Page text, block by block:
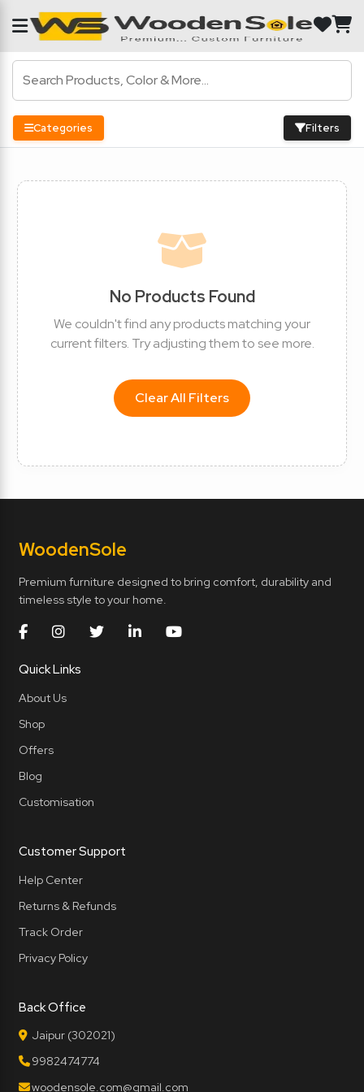
Categories Filters
No Products Found
We couldn't find any products matching your
current filters. Try adjusting them to see more.
Clear All Filters
WoodenSole
Premium furniture designed to bring comfort, durability and
timeless style to your home.
Quick Links
About Us
Shop
Offers
Blog
Customisation
Customer Support
Help Center
Returns & Refunds
Track Order
Privacy Policy
Back Office
Jaipur (302021)
9982474774
woodensole.com@gmail.com